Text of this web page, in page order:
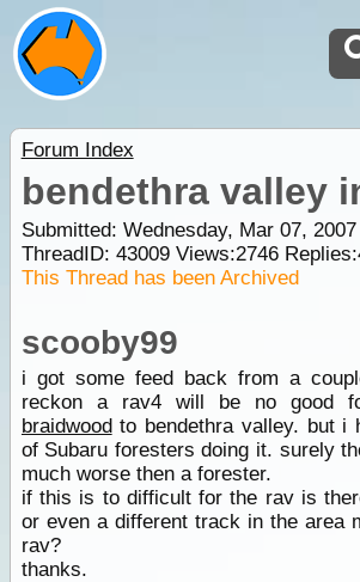
Forum Index
bendethra valley
Submitted: Wednesday, Mar 07,
ThreadID: 43009Views:2746Replies:
This Thread has been Archived
scooby99
i got some feed back from a
reckon a rav4 will be no good
braidwoodto bendethra valley. but i
of Subaru foresters doing it. surely
much worse then a forester.
if this is to difficult for the rav is
or even a different track in the area
rav?
thanks.